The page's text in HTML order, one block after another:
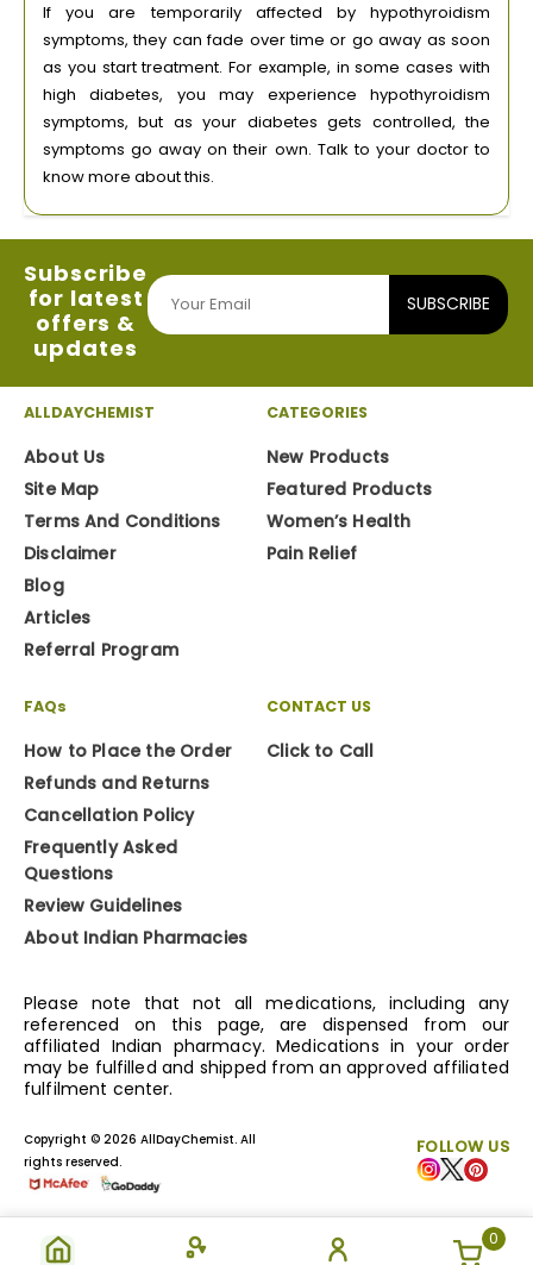
0
If you are temporarily affected by hypothyroidism
symptoms, they can fade over time or go away as soon
as you start treatment. For example, in some cases with
high diabetes, you may experience hypothyroidism
symptoms, but as your diabetes gets controlled, the
symptoms go away on their own. Talk to your doctor to
know more about this.
Subscribe
for latest
offers &
updates
SUBSCRIBE
ALLDAYCHEMIST
About Us
Site Map
Terms And Conditions
Disclaimer
Blog
Articles
Referral Program
CATEGORIES
New Products
Featured Products
Women’s Health
Pain Relief
FAQs
How to Place the Order
Refunds and Returns
Cancellation Policy
Frequently Asked
Questions
Review Guidelines
About Indian Pharmacies
CONTACT US
Click to Call
Please note that not all medications, including any
referenced on this page, are dispensed from our
affiliated Indian pharmacy. Medications in your order
may be fulfilled and shipped from an approved affiliated
fulfilment center.
FOLLOW US
Copyright © 2026 AllDayChemist. All
rights reserved.